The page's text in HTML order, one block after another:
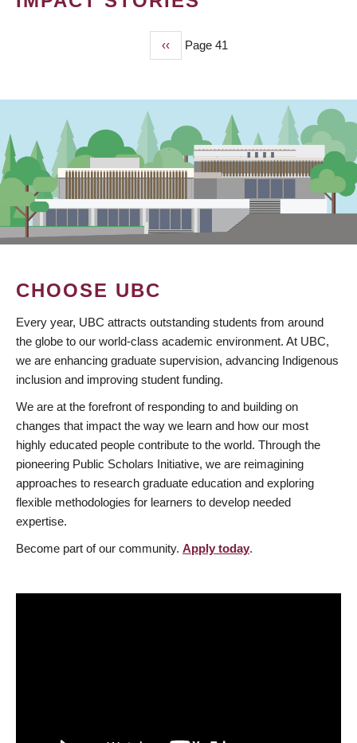
Previous
page
‹‹ Page 41
CHOOSE UBC
Every year, UBC attracts outstanding students from around
the globe to our world-class academic environment. At UBC,
we are enhancing graduate supervision, advancing Indigenous
inclusion and improving student funding.
We are at the forefront of responding to and building on
changes that impact the way we learn and how our most
highly educated people contribute to the world. Through the
pioneering Public Scholars Initiative, we are reimagining
approaches to research graduate education and exploring
flexible methodologies for learners to develop needed
expertise.
Become part of our community. Apply today.